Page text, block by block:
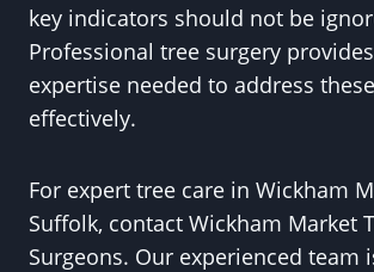
key indicators should not be
Professional tree surgery
expertise needed to address
effectively.
For expert tree care in Wickham
Suffolk, contact Wickham Market
Surgeons. Our experienced team